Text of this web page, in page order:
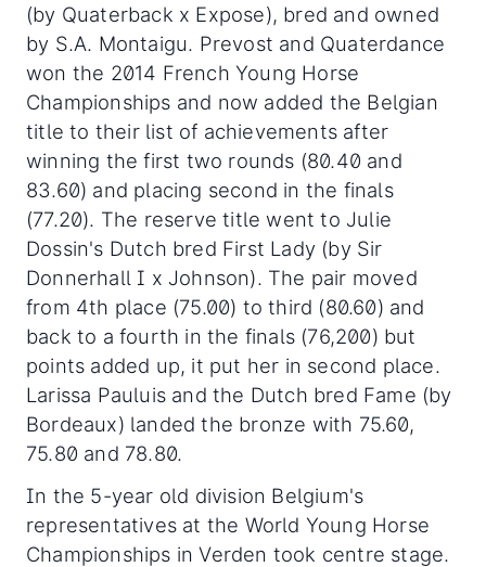
(by Quaterback x Expose), bred and owned
by S.A. Montaigu. Prevost and Quaterdance
won the 2014 French Young Horse
Championships and now added the Belgian
title to their list of achievements after
winning the first two rounds (80.40 and
83.60) and placing second in the finals
(77.20). The reserve title went to Julie
Dossin's Dutch bred First Lady (by Sir
Donnerhall I x Johnson). The pair moved
from 4th place (75.00) to third (80.60) and
back to a fourth in the finals (76,200) but
points added up, it put her in second place.
Larissa Pauluis and the Dutch bred Fame (by
Bordeaux) landed the bronze with 75.60,
75.80 and 78.80.
In the 5-year old division Belgium's
representatives at the World Young Horse
Championships in Verden took centre stage.